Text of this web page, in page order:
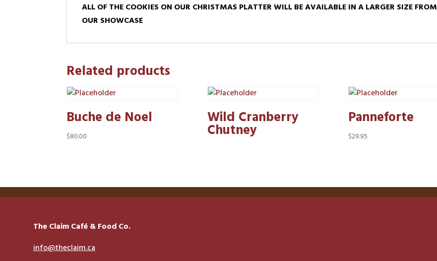
ALL OF THE COOKIES ON OUR CHRISTMAS PLATTER WILL BE AVAILABLE IN A LARGER SIZE FROM
OUR SHOWCASE
Related products
Buche de Noel
$80.00
Wild Cranberry
Chutney
Panneforte
$29.95
The Claim Café & Food Co.
info@theclaim.ca